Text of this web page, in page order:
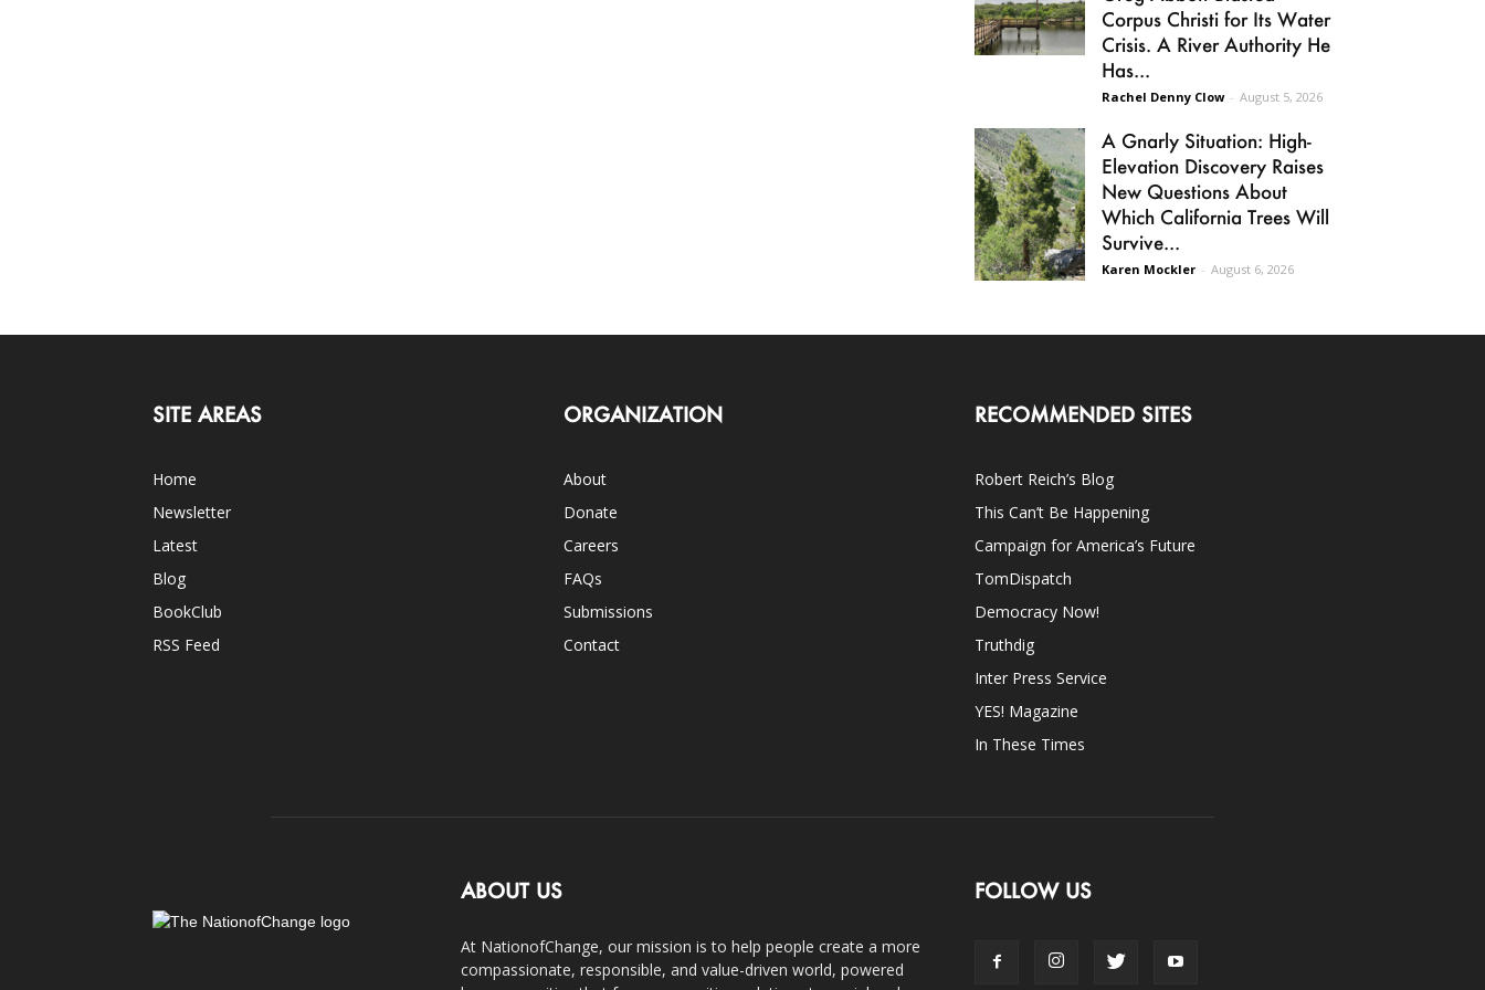
Corpus Christi for Its Water
Crisis. A River Authority He
Has...
Rachel Denny Clow - August 5, 2026
A Gnarly Situation: High-
Elevation Discovery Raises
New Questions About
Which California Trees Will
Survive...
Karen Mockler - August 6, 2026
SITE AREAS
Home
Newsletter
Latest
Blog
BookClub
RSS Feed
ORGANIZATION
About
Donate
Careers
FAQs
Submissions
Contact
RECOMMENDED SITES
Robert Reich’s Blog
This Can’t Be Happening
Campaign for America’s Future
TomDispatch
Democracy Now!
Truthdig
Inter Press Service
YES! Magazine
In These Times
ABOUT US
At NationofChange, our mission is to help people create a more
compassionate, responsible, and value-driven world, powered
FOLLOW US